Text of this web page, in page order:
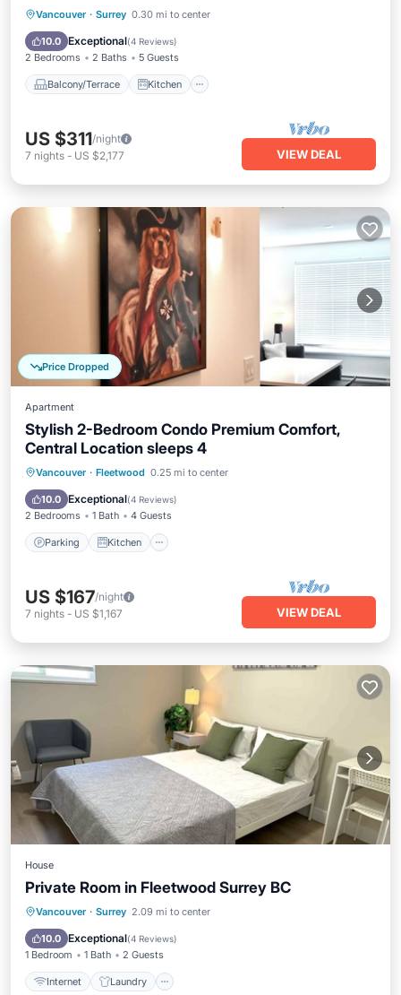
Vancouver · Surrey 0.30 mi to center
10.0 Exceptional(4 Reviews)
2 Bedrooms 2 Baths 5 Guests
Balcony/Terrace Kitchen
Balcony/Terrace Kitchen
Child Friendly
US $311/night
7 nights - US $2,177 VIEW DEAL
Price Dropped
Apartment
Stylish 2-Bedroom Condo Premium Comfort,
Central Location sleeps 4
Vancouver · Fleetwood 0.25 mi to center
10.0 Exceptional(4 Reviews)
2 Bedrooms 1 Bath 4 Guests
Parking Kitchen
Parking Kitchen
Internet
Child Friendly
US $167/night
7 nights - US $1,167 VIEW DEAL
House
Private Room in Fleetwood Surrey BC
Vancouver · Surrey 2.09 mi to center
10.0 Exceptional(4 Reviews)
1 Bedroom 1 Bath 2 Guests
Internet Laundry
Internet Laundry
Wellness Facilities